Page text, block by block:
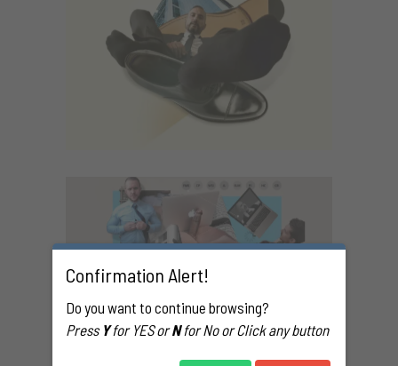
Confirmation Alert!
Do you want to continue browsing?
Press Yfor YES orNfor No or Click any button